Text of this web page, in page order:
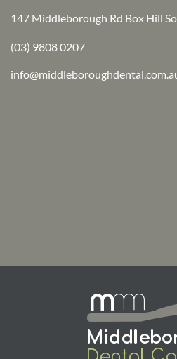
147 Middleborough Rd Box Hill
(03) 9808 0207